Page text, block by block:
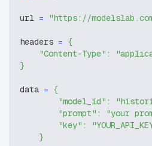
url = "https://
headers = {
"Content-Type" :
}
data = {
"model_id" :
"prompt" : "your
"key" :
}